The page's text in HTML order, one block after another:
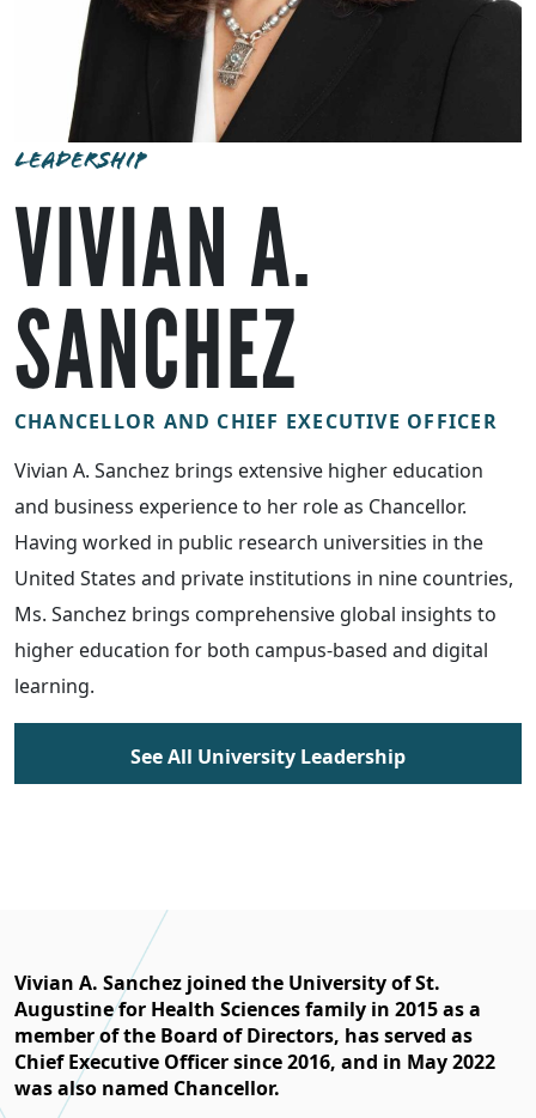
LEADERSHIP
VIVIAN A.
SANCHEZ
CHANCELLOR AND CHIEF EXECUTIVE OFFICER
Vivian A. Sanchez brings extensive higher education
and business experience to her role as Chancellor.
Having worked in public research universities in the
United States and private institutions in nine countries,
Ms. Sanchez brings comprehensive global insights to
higher education for both campus-based and digital
learning.
See All University Leadership
Vivian A. Sanchez joined the University of St.
Augustine for Health Sciences family in 2015 as a
member of the Board of Directors, has served as
Chief Executive Officer since 2016, and in May 2022
was also named Chancellor.